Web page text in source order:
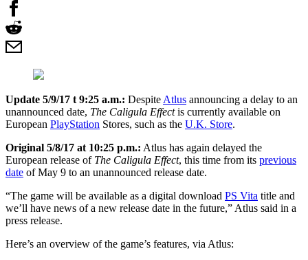
Update 5/9/17 t 9:25 a.m.: Despite Atlus announcing a delay to an
unannounced date, The Caligula Effectis currently available on
European PlayStation Stores, such as the U.K. Store.
Original 5/8/17 at 10:25 p.m.: Atlus has again delayed the
European release of The Caligula Effect, this time from its previous
date of May 9 to an unannounced release date.
“The game will be available as a digital download PS Vita title and
we’ll have news of a new release date in the future,” Atlus said in a
press release.
Here’s an overview of the game’s features, via Atlus: